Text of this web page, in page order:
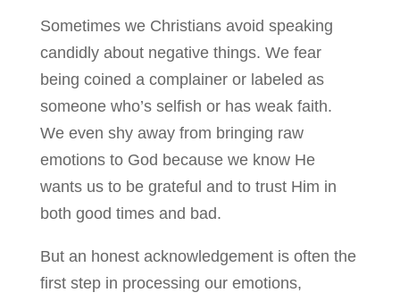
Sometimes we Christians avoid speaking
candidly about negative things. We fear
being coined a complainer or labeled as
someone who’s selfish or has weak faith.
We even shy away from bringing raw
emotions to God because we know He
wants us to be grateful and to trust Him in
both good times and bad.
But an honest acknowledgement is often the
first step in processing our emotions,